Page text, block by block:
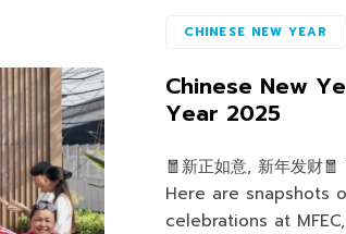
CHINESE NEW YEAR
Chinese New
Year 2025
🧧新正如意, 新年发
Here are snapshots
celebrations at